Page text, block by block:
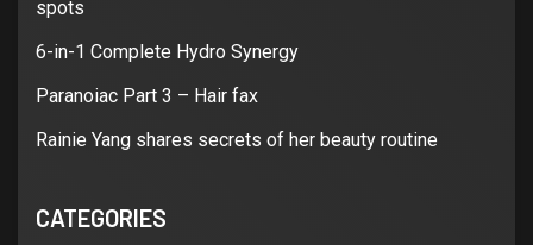
spots
6-in-1 Complete Hydro Synergy
Paranoiac Part 3 – Hair fax
Rainie Yang shares secrets of her beauty routine
CATEGORIES